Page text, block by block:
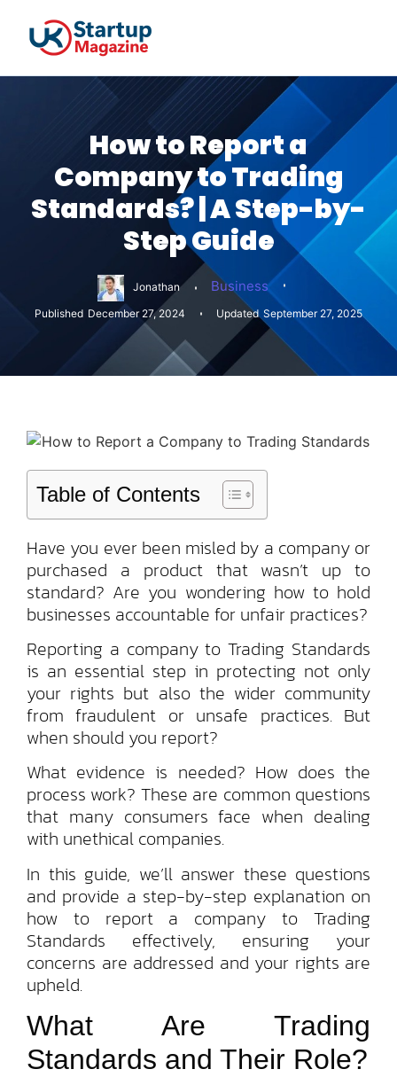
How to Report a
Company to Trading
Standards? | A Step-by-
Step Guide
Jonathan Business
Published December 27, 2024 Updated September 27, 2025
Table of Contents
Have you ever been misled by a company or
purchased a product that wasn’t up to
standard? Are you wondering how to hold
businesses accountable for unfair practices?
Reporting a company to Trading Standards
is an essential step in protecting not only
your rights but also the wider community
from fraudulent or unsafe practices. But
when should you report?
What evidence is needed? How does the
process work? These are common questions
that many consumers face when dealing
with unethical companies.
In this guide, we’ll answer these questions
and provide a step-by-step explanation on
how to report a company to Trading
Standards effectively, ensuring your
concerns are addressed and your rights are
upheld.
What Are Trading
Standards and Their Role?